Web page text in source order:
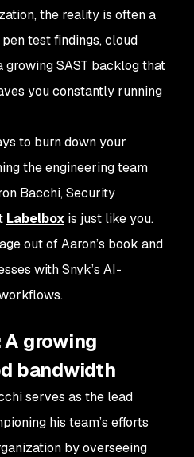
the reality is often a
test findings, cloud
growing SAST backlog that
you constantly running
to burn down your
the engineering team
Bacchi, Security
Labelbox is just like you.
out of Aaron’s book and
with Snyk’s AI-
growing
bandwidth
serves as the lead
his team’s efforts
by overseeing